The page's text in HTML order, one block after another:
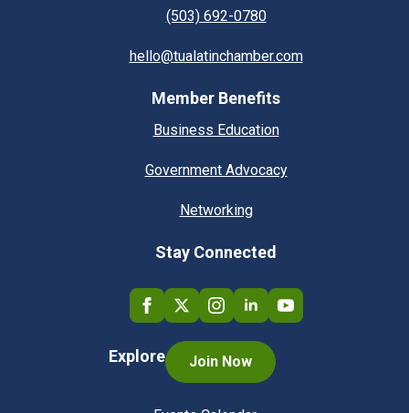
(503) 692-0780
hello@tualatinchamber.com
Member Benefits
Business Education
Government Advocacy
Networking
Stay Connected
Explore Join Now